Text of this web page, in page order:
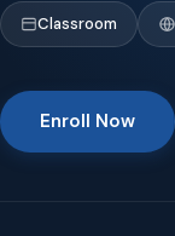
Classroom
Enroll Now